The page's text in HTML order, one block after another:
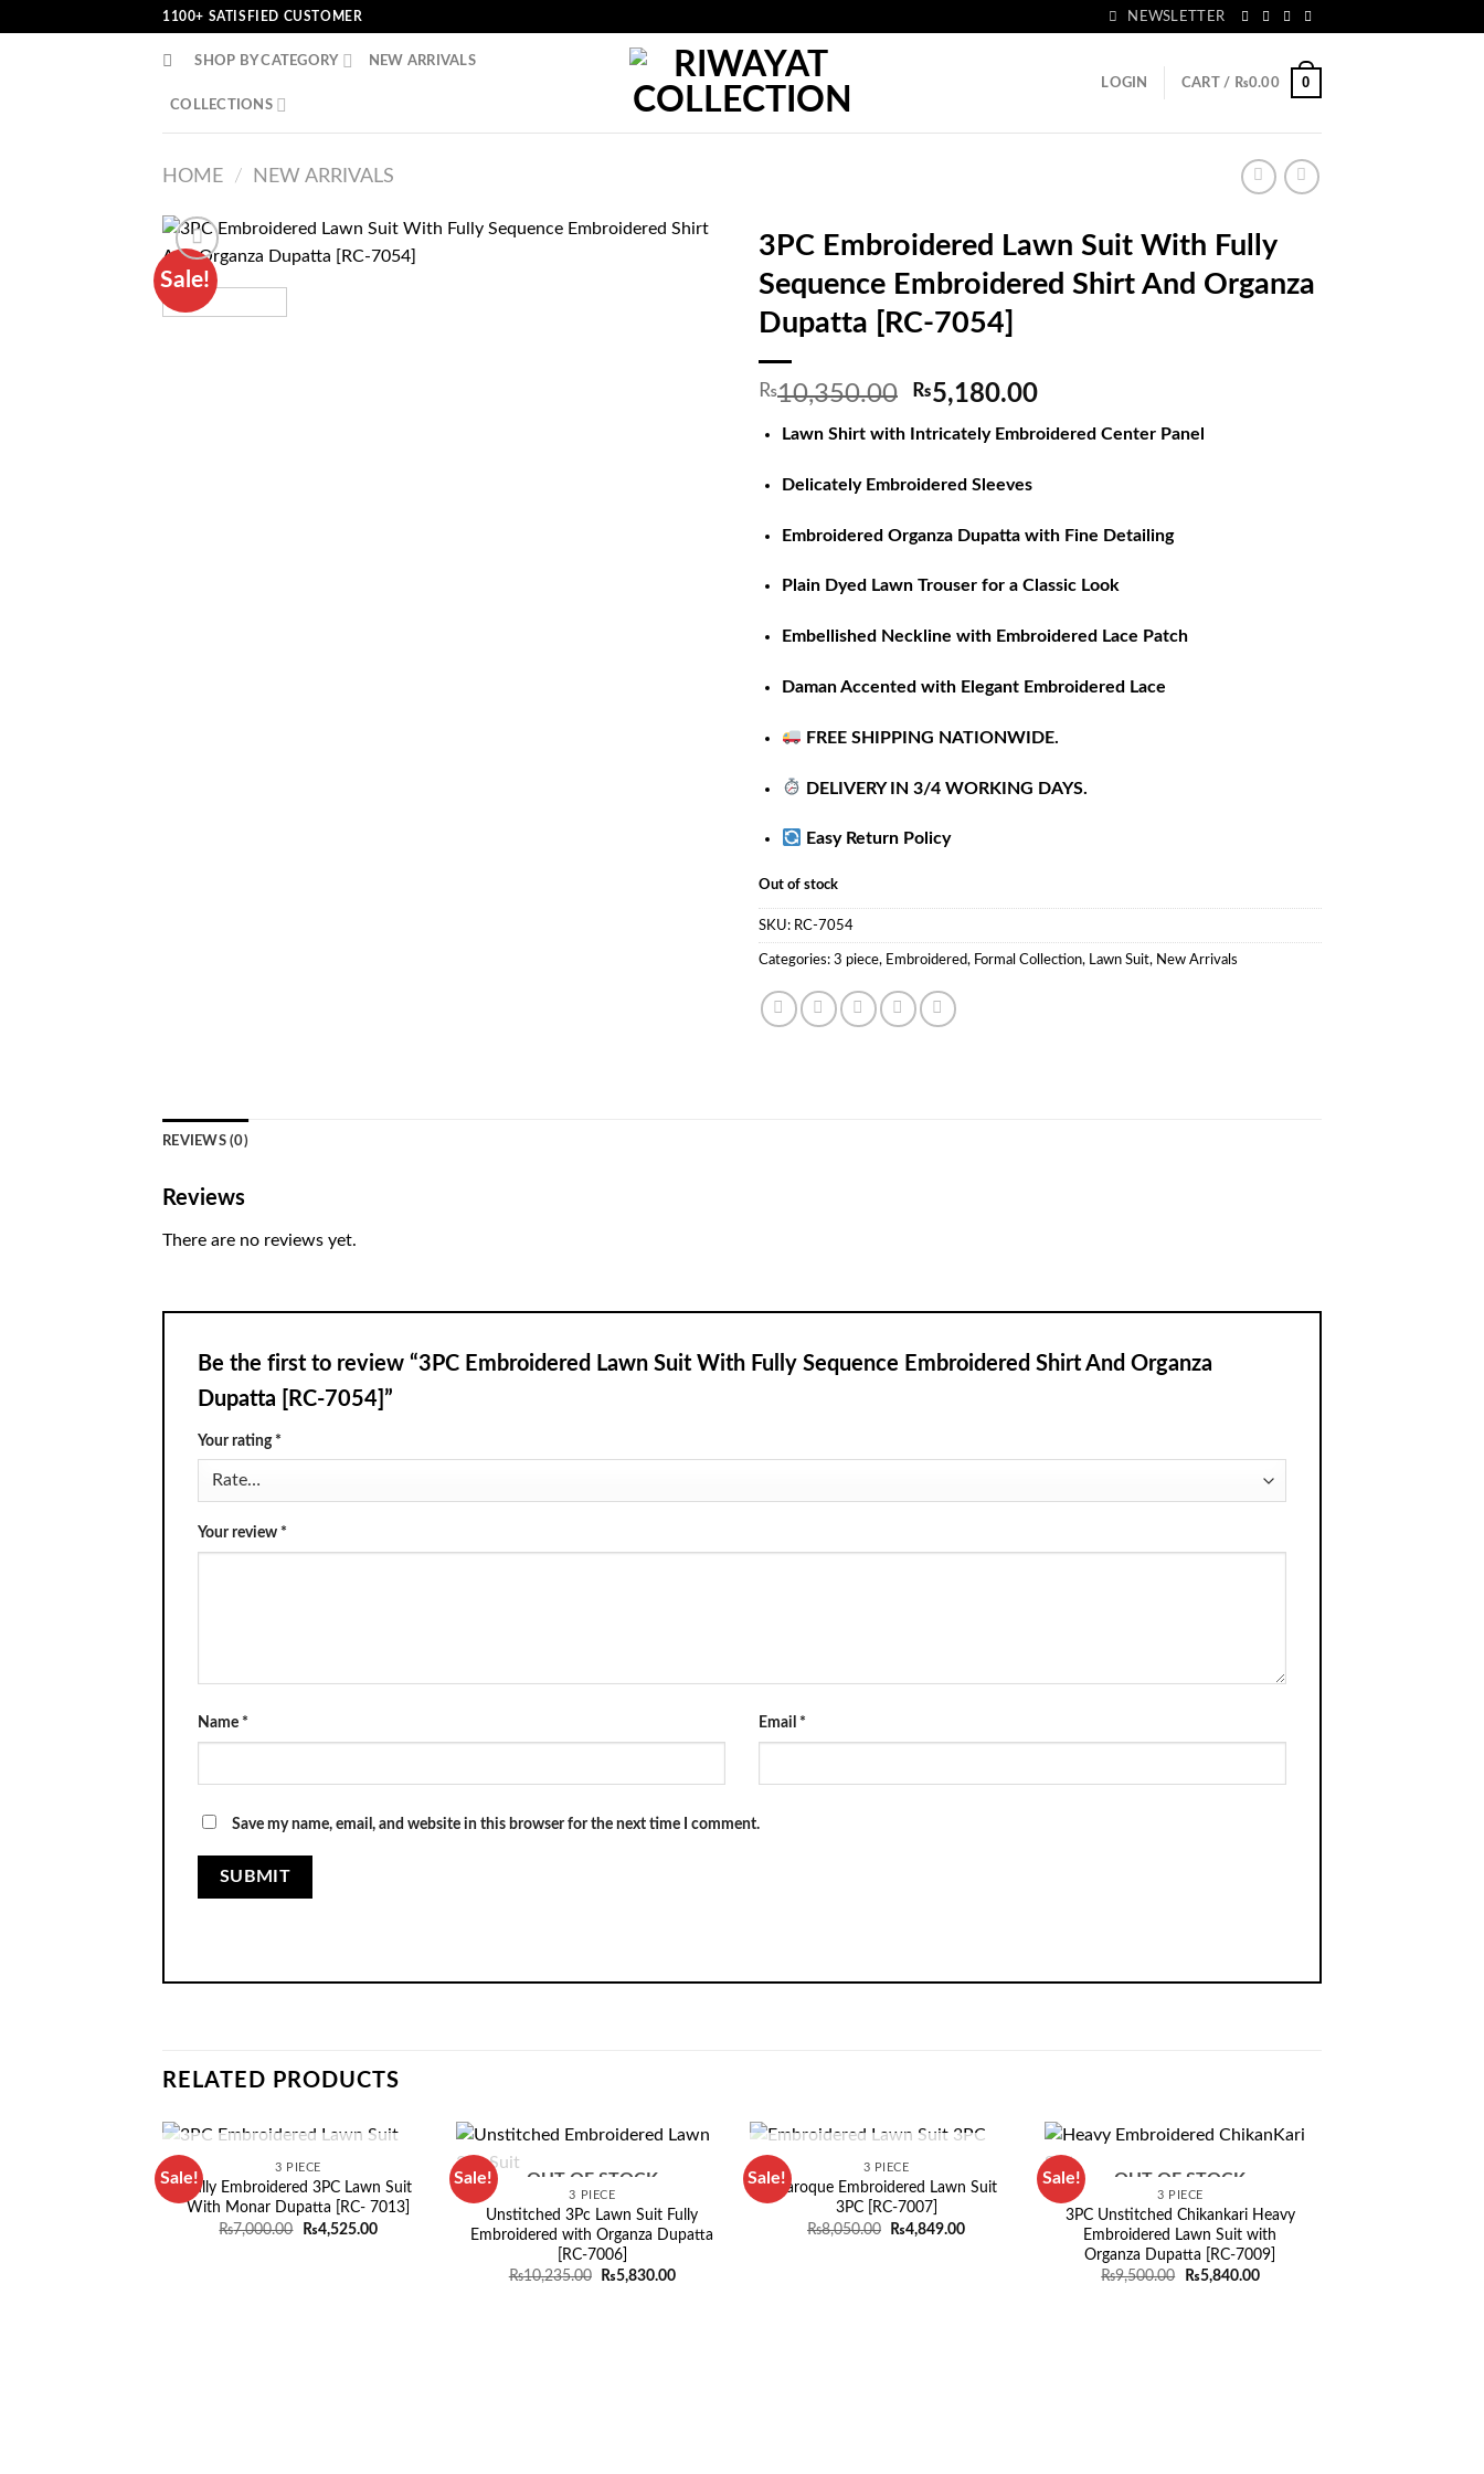
1100+ SATISFIED CUSTOMER NEWSLETTER
SHOP BY CATEGORY NEW ARRIVALS
COLLECTIONS
LOGIN CART / ₨0.00 0
HOME / NEW ARRIVALS
Sale!
3PC Embroidered Lawn Suit With Fully
Sequence Embroidered Shirt And Organza
Dupatta [RC-7054]
₨10,350.00 Original
was:
₨10,350.00.
₨5,180.00Current
is:
Lawn Shirt with Intricately Embroidered Center Panel
Delicately Embroidered Sleeves
Embroidered Organza Dupatta with Fine Detailing
Plain Dyed Lawn Trouser for a Classic Look
Embellished Neckline with Embroidered Lace Patch
Daman Accented with Elegant Embroidered Lace
FREE SHIPPING NATIONWIDE.
DELIVERY IN 3/4 WORKING DAYS.
Easy Return Policy
Out of stock
SKU: RC-7054
Categories: 3 piece, Embroidered, Formal Collection, Lawn Suit, New Arrivals
REVIEWS (0)
Reviews
There are no reviews yet.
Be the first to review “3PC Embroidered Lawn Suit With Fully Sequence Embroidered Shirt And Organza
Dupatta [RC-7054]”
Your rating *
Your review *
Name * Email *
Save my name, email, and website in this browser for the next time I comment.
RELATED PRODUCTS
Sale!
OUT OF STOCK
3 PIECE
Fully Embroidered 3PC Lawn Suit
With Monar Dupatta [RC- 7013]
₨7,000.00
Original
₨4,525.00Current
Sale! OUT OF STOCK
3 PIECE
Unstitched 3Pc Lawn Suit Fully
Embroidered with Organza Dupatta
[RC-7006]
₨10,235.00
Original
₨5,830.00Current
Sale!
OUT OF STOCK
3 PIECE
Baroque Embroidered Lawn Suit
3PC [RC-7007]
₨8,050.00
Original
₨4,849.00Current
Sale! OUT OF STOCK
3 PIECE
3PC Unstitched Chikankari Heavy
Embroidered Lawn Suit with
Organza Dupatta [RC-7009]
₨9,500.00
Original
₨5,840.00Current